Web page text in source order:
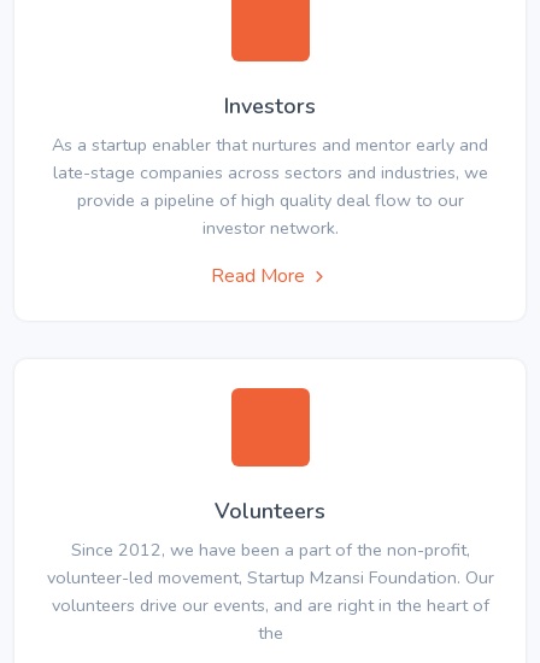
Investors
As a startup enabler that nurtures and mentor early and
late-stage companies across sectors and industries, we
provide a pipeline of high quality deal flow to our
investor network.
Read More
Volunteers
Since 2012, we have been a part of the non-profit,
volunteer-led movement, Startup Mzansi Foundation. Our
volunteers drive our events, and are right in the heart of
the